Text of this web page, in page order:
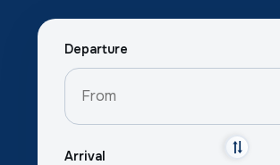
Departure
Arrival